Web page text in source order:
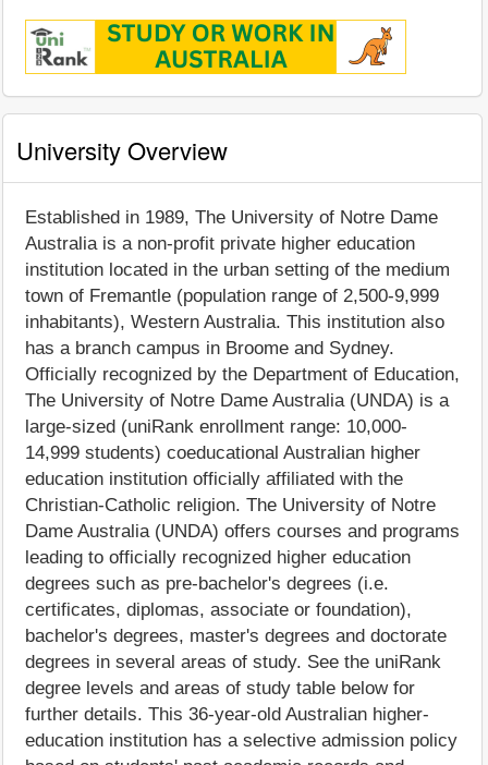
University Overview
Established in 1989, The University of Notre Dame
Australia is a non-profit private higher education
institution located in the urban setting of the medium
town of Fremantle (population range of 2,500-9,999
inhabitants), Western Australia. This institution also
has a branch campus in Broome and Sydney.
Officially recognized by the Department of Education,
The University of Notre Dame Australia (UNDA) is a
large-sized (uniRank enrollment range: 10,000-
14,999 students) coeducational Australian higher
education institution officially affiliated with the
Christian-Catholic religion. The University of Notre
Dame Australia (UNDA) offers courses and programs
leading to officially recognized higher education
degrees such as pre-bachelor's degrees (i.e.
certificates, diplomas, associate or foundation),
bachelor's degrees, master's degrees and doctorate
degrees in several areas of study. See the uniRank
degree levels and areas of study table below for
further details. This 36-year-old Australian higher-
education institution has a selective admission policy